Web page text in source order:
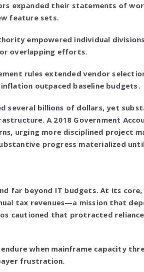
expanded their statements of
feature sets.
empowered individual
overlapping efforts.
rules extended vendor
outpaced baseline budgets.
several billions of dollars, yet
A 2018 Government
urging more disciplined project
progress materialized until
far beyond IT budgets. At its core,
tax revenues—a mission that
cautioned that protracted
when mainframe capacity
frustration.